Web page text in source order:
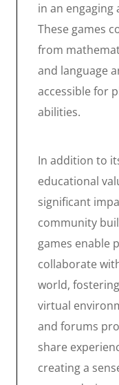
in an
These games
from
and language
accessible for
abilities.
In addition to
educational
significant
community
games enable
collaborate
world,
virtual
and forums
share
creating a